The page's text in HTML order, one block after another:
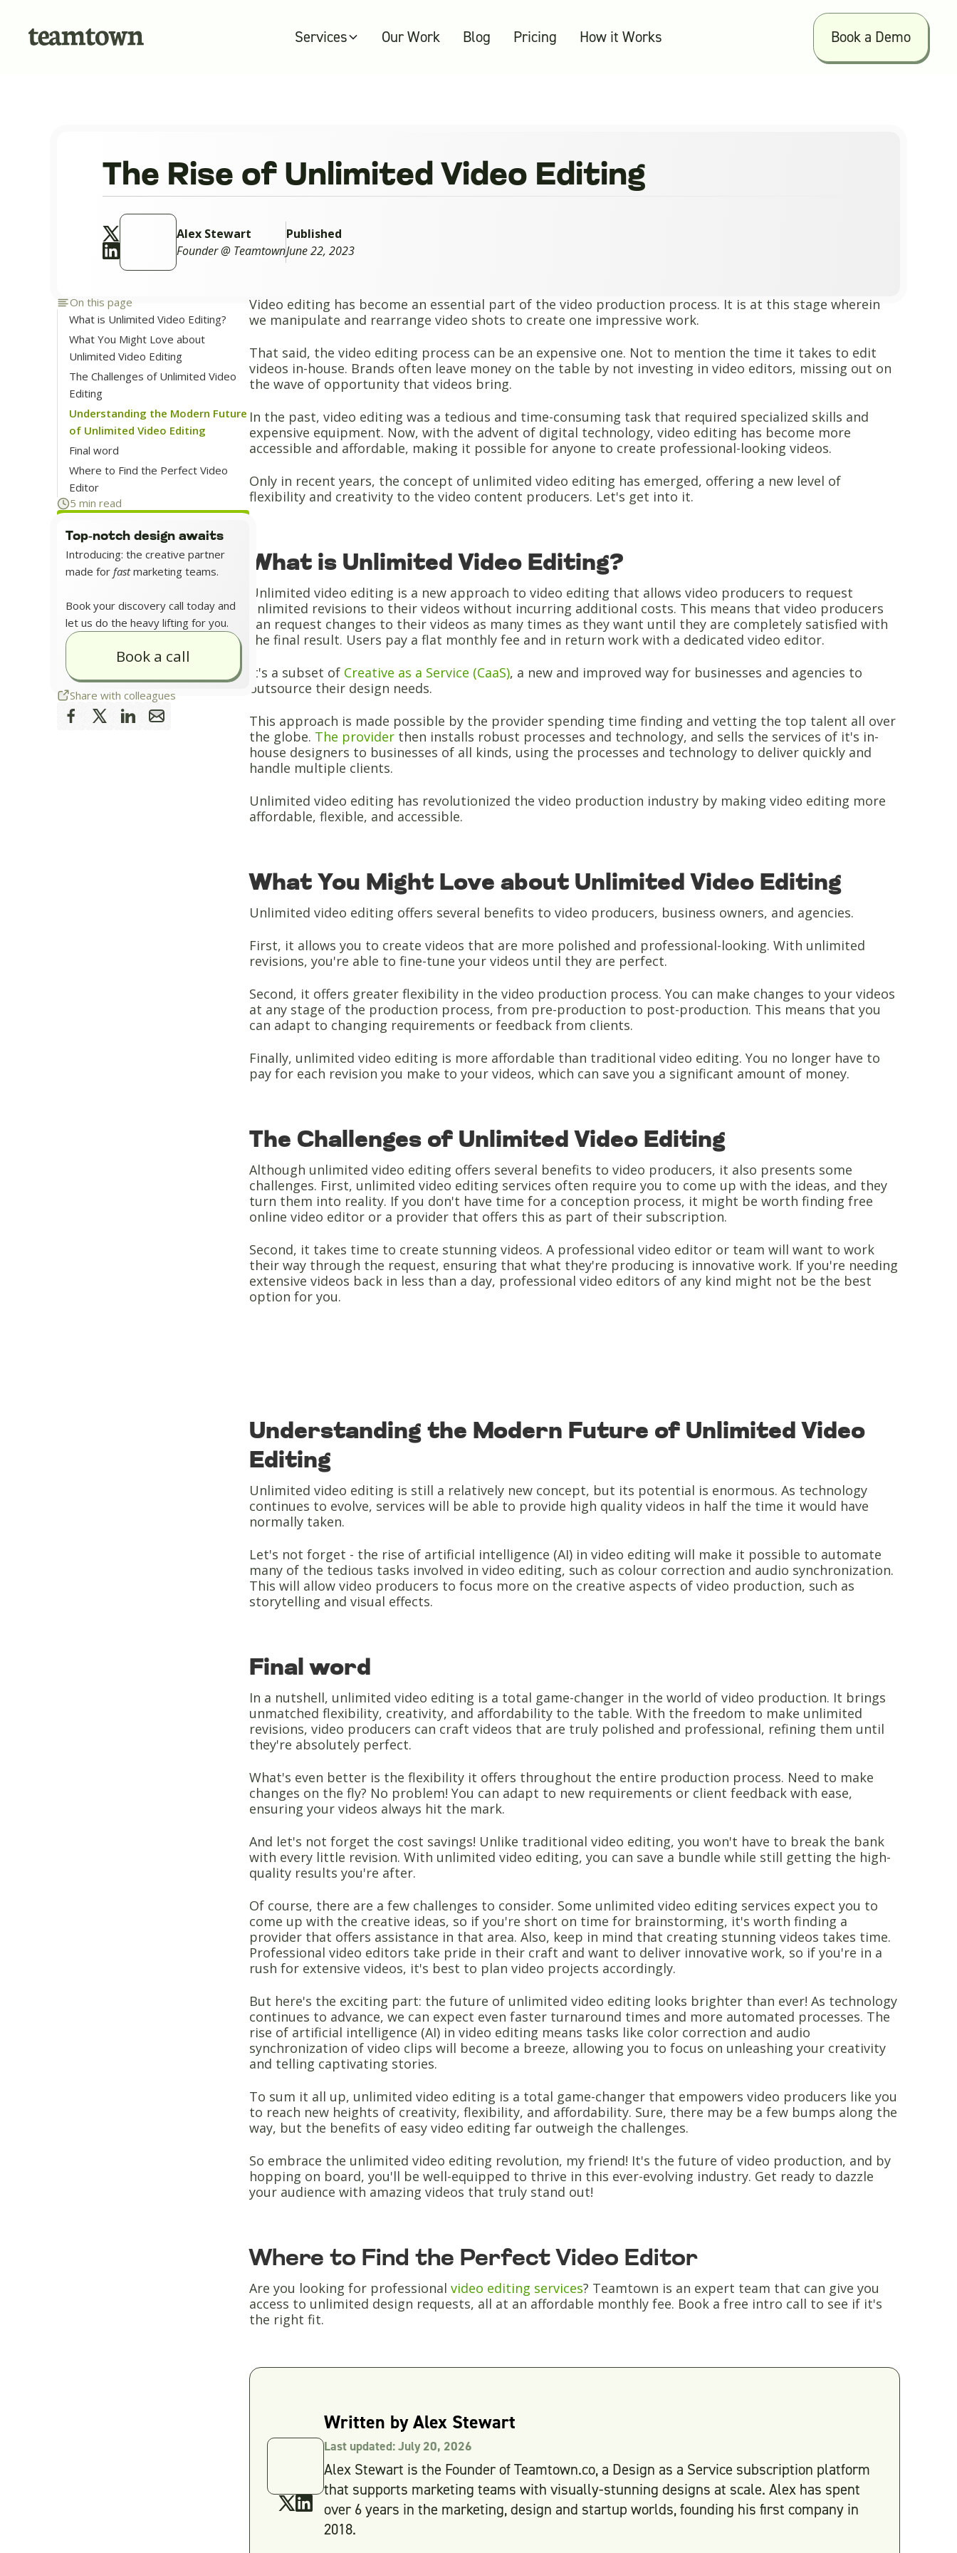
Services Our Work Blog Pricing How it Works Book a Demo
The Rise of Unlimited Video Editing
Alex Stewart
Founder @ Teamtown
Published
June 22, 2023
On this page
What is Unlimited Video Editing?
What You Might Love about
Unlimited Video Editing
The Challenges of Unlimited Video
Editing
Understanding the Modern Future
of Unlimited Video Editing
Final word
Where to Find the Perfect Video
Editor
5 min read
Top-notch design awaits
Introducing: the creative partner
made for fastmarketing teams.
Book your discovery call today and
let us do the heavy lifting for you.
Book a call
Share with colleagues
Video editing has become an essential part of the video production process. It is at this stage wherein
we manipulate and rearrange video shots to create one impressive work.
That said, the video editing process can be an expensive one. Not to mention the time it takes to edit
videos in-house. Brands often leave money on the table by not investing in video editors, missing out on
the wave of opportunity that videos bring.
In the past, video editing was a tedious and time-consuming task that required specialized skills and
expensive equipment. Now, with the advent of digital technology, video editing has become more
accessible and affordable, making it possible for anyone to create professional-looking videos.
Only in recent years, the concept of unlimited video editing has emerged, offering a new level of
flexibility and creativity to the video content producers. Let's get into it.
What is Unlimited Video Editing?
Unlimited video editing is a new approach to video editing that allows video producers to request
unlimited revisions to their videos without incurring additional costs. This means that video producers
can request changes to their videos as many times as they want until they are completely satisfied with
the final result. Users pay a flat monthly fee and in return work with a dedicated video editor.
It's a subset of Creative as a Service (CaaS), a new and improved way for businesses and agencies to
outsource their design needs.
This approach is made possible by the provider spending time finding and vetting the top talent all over
the globe. The provider then installs robust processes and technology, and sells the services of it's in-
house designers to businesses of all kinds, using the processes and technology to deliver quickly and
handle multiple clients.
Unlimited video editing has revolutionized the video production industry by making video editing more
affordable, flexible, and accessible.
What You Might Love about Unlimited Video Editing
Unlimited video editing offers several benefits to video producers, business owners, and agencies.
First, it allows you to create videos that are more polished and professional-looking. With unlimited
revisions, you're able to fine-tune your videos until they are perfect.
Second, it offers greater flexibility in the video production process. You can make changes to your videos
at any stage of the production process, from pre-production to post-production. This means that you
can adapt to changing requirements or feedback from clients.
Finally, unlimited video editing is more affordable than traditional video editing. You no longer have to
pay for each revision you make to your videos, which can save you a significant amount of money.
The Challenges of Unlimited Video Editing
Although unlimited video editing offers several benefits to video producers, it also presents some
challenges. First, unlimited video editing services often require you to come up with the ideas, and they
turn them into reality. If you don't have time for a conception process, it might be worth finding free
online video editor or a provider that offers this as part of their subscription.
Second, it takes time to create stunning videos. A professional video editor or team will want to work
their way through the request, ensuring that what they're producing is innovative work. If you're needing
extensive videos back in less than a day, professional video editors of any kind might not be the best
option for you.
Understanding the Modern Future of Unlimited Video
Editing
Unlimited video editing is still a relatively new concept, but its potential is enormous. As technology
continues to evolve, services will be able to provide high quality videos in half the time it would have
normally taken.
Let's not forget - the rise of artificial intelligence (AI) in video editing will make it possible to automate
many of the tedious tasks involved in video editing, such as colour correction and audio synchronization.
This will allow video producers to focus more on the creative aspects of video production, such as
storytelling and visual effects.
Final word
In a nutshell, unlimited video editing is a total game-changer in the world of video production. It brings
unmatched flexibility, creativity, and affordability to the table. With the freedom to make unlimited
revisions, video producers can craft videos that are truly polished and professional, refining them until
they're absolutely perfect.
What's even better is the flexibility it offers throughout the entire production process. Need to make
changes on the fly? No problem! You can adapt to new requirements or client feedback with ease,
ensuring your videos always hit the mark.
And let's not forget the cost savings! Unlike traditional video editing, you won't have to break the bank
with every little revision. With unlimited video editing, you can save a bundle while still getting the high-
quality results you're after.
Of course, there are a few challenges to consider. Some unlimited video editing services expect you to
come up with the creative ideas, so if you're short on time for brainstorming, it's worth finding a
provider that offers assistance in that area. Also, keep in mind that creating stunning videos takes time.
Professional video editors take pride in their craft and want to deliver innovative work, so if you're in a
rush for extensive videos, it's best to plan video projects accordingly.
But here's the exciting part: the future of unlimited video editing looks brighter than ever! As technology
continues to advance, we can expect even faster turnaround times and more automated processes. The
rise of artificial intelligence (AI) in video editing means tasks like color correction and audio
synchronization of video clips will become a breeze, allowing you to focus on unleashing your creativity
and telling captivating stories.
To sum it all up, unlimited video editing is a total game-changer that empowers video producers like you
to reach new heights of creativity, flexibility, and affordability. Sure, there may be a few bumps along the
way, but the benefits of easy video editing far outweigh the challenges.
So embrace the unlimited video editing revolution, my friend! It's the future of video production, and by
hopping on board, you'll be well-equipped to thrive in this ever-evolving industry. Get ready to dazzle
your audience with amazing videos that truly stand out!
Where to Find the Perfect Video Editor
Are you looking for professional video editing services? Teamtown is an expert team that can give you
access to unlimited design requests, all at an affordable monthly fee. Book a free intro call to see if it's
the right fit.
Written byAlex Stewart
Last updated:July 20, 2026
Alex Stewart is the Founder of Teamtown.co, a Design as a Service subscription platform
that supports marketing teams with visually-stunning designs at scale. Alex has spent
over 6 years in the marketing, design and startup worlds, founding his first company in
2018.